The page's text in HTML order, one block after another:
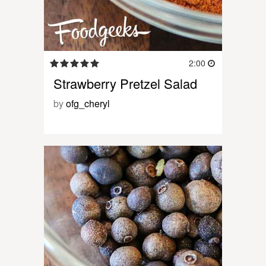
2:00
Strawberry Pretzel Salad
byofg_cheryl